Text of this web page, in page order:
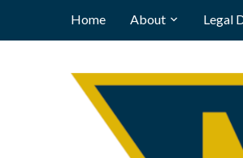
Home About Legal